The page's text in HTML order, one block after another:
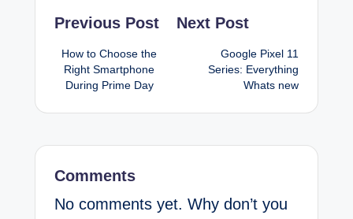
Post
Previous Post
How to Choose the
Right Smartphone
During Prime Day
Next Post
Google Pixel 11
Series: Everything
Whats new
Comments
No comments yet. Why don’t you